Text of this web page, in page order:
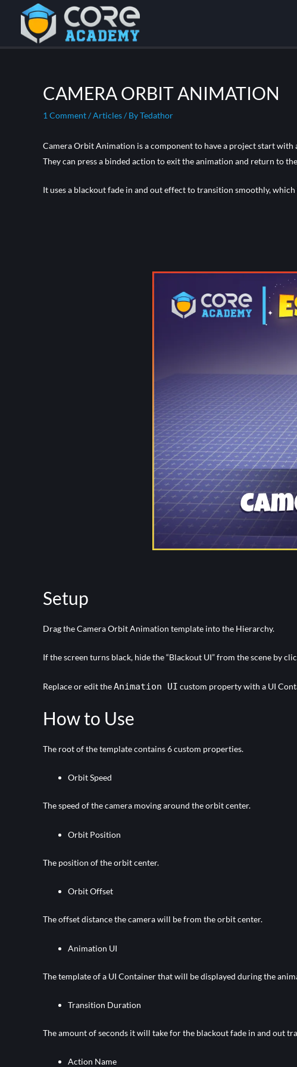
CAMERA ORBIT ANIMATION
1 Comment/Articles/ ByTedathor
Camera Orbit Animation is a component to have a project start
They can press a binded action to exit the animation and return to
It uses a blackout fade in and out effect to transition smoothly,
Setup
Drag the Camera Orbit Animation template into the Hierarchy.
If the screen turns black, hide the “Blackout UI” from the scene by
Replace or edit theAnimation UI custom property with a UI
How to Use
The root of the template contains 6 custom properties.
Orbit Speed
The speed of the camera moving around the orbit center.
Orbit Position
The position of the orbit center.
Orbit Offset
The offset distance the camera will be from the orbit center.
Animation UI
The template of a UI Container that will be displayed during the
Transition Duration
The amount of seconds it will take for the blackout fade in and out
Action Name